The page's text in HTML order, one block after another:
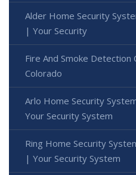
Alder Home Security
| Your Security
Fire And Smoke Detection
Colorado
Arlo Home Security
Your Security System
Ring Home Security
| Your Security System